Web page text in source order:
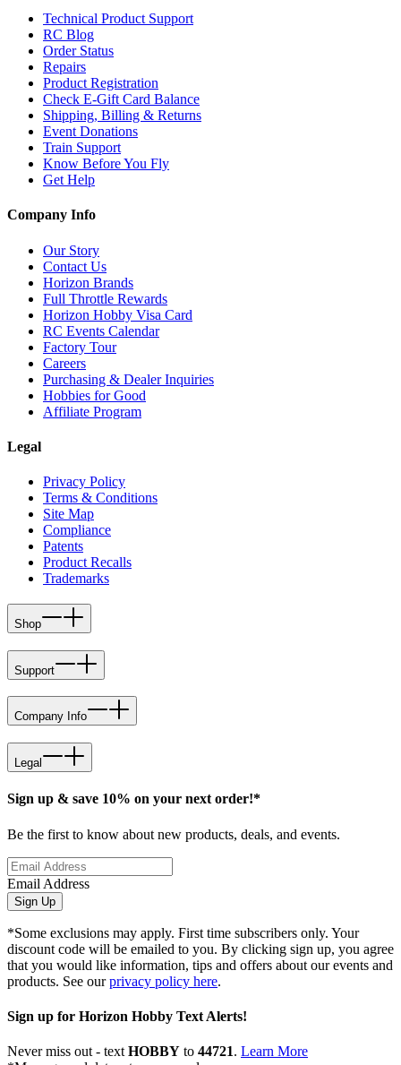
Technical Product Support
RC Blog
Order Status
Repairs
Product Registration
Check E-Gift Card Balance
Shipping, Billing & Returns
Event Donations
Train Support
Know Before You Fly
Get Help
Company Info
Our Story
Contact Us
Horizon Brands
Full Throttle Rewards
Horizon Hobby Visa Card
RC Events Calendar
Factory Tour
Careers
Purchasing & Dealer Inquiries
Hobbies for Good
Affiliate Program
Legal
Privacy Policy
Terms & Conditions
Site Map
Compliance
Patents
Product Recalls
Trademarks
Shop
Support
Company Info
Legal
Sign up & save 10% on your next order!*
Be the first to know about new products, deals, and events.
Email Address
Sign Up
*Some exclusions may apply. First time subscribers only. Your
discount code will be emailed to you. By clicking sign up, you agree
that you would like information, tips and offers about our events and
products. See ourprivacy policy here.
Sign up for Horizon Hobby Text Alerts!
Never miss out - text HOBBY to 44721. Learn More